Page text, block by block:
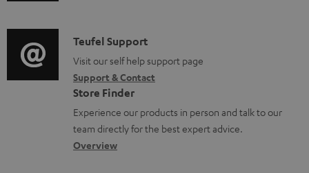
o
r
m
a
t
i
t
i
o
n
a
b
i
o
g
l
o
s
C
o
n
t
a
c
Teufel Support
Visit our self help support page
Support & Contact
Store Finder
Experience our products in person and talk to our
team directly for the best expert advice.
Overview